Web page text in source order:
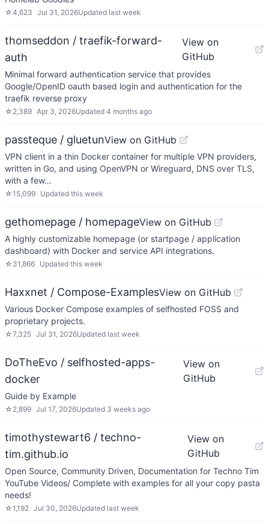
☆4,623 Jul 31, 2026Updated last week
thomseddon / traefik-forward-
auth
View on
GitHub
Minimal forward authentication service that provides
Google/OpenID oauth based login and authentication for the
traefik reverse proxy
☆ 2,389 Apr 3, 2026Updated 4 months ago
passteque / gluetunView on GitHub
VPN client in a thin Docker container for multiple VPN providers,
written in Go, and using OpenVPN or Wireguard, DNS over TLS,
with a few…
☆15,099 Updated this week
gethomepage / homepageView on GitHub
A highly customizable homepage (or startpage / application
dashboard) with Docker and service API integrations.
☆ 31,866 Updated this week
Haxxnet / Compose-ExamplesView on GitHub
Various Docker Compose examples of selfhosted FOSS and
proprietary projects.
☆7,325 Jul 31, 2026Updated last week
DoTheEvo / selfhosted-apps-
docker
View on
GitHub
Guide by Example
☆ 2,899 Jul 17, 2026Updated 3 weeks ago
timothystewart6 / techno-
tim.github.io
View on
GitHub
Open Source, Community Driven, Documentation for Techno Tim
YouTube Videos/ Complete with examples for all your copy pasta
needs!
☆1,192 Jul 30, 2026Updated last week